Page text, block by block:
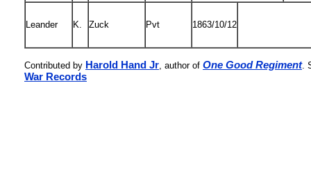
Leander K. Zuck Pvt 1863/10/12
Contributed by Harold Hand Jr , author of One Good Regiment.
War Records